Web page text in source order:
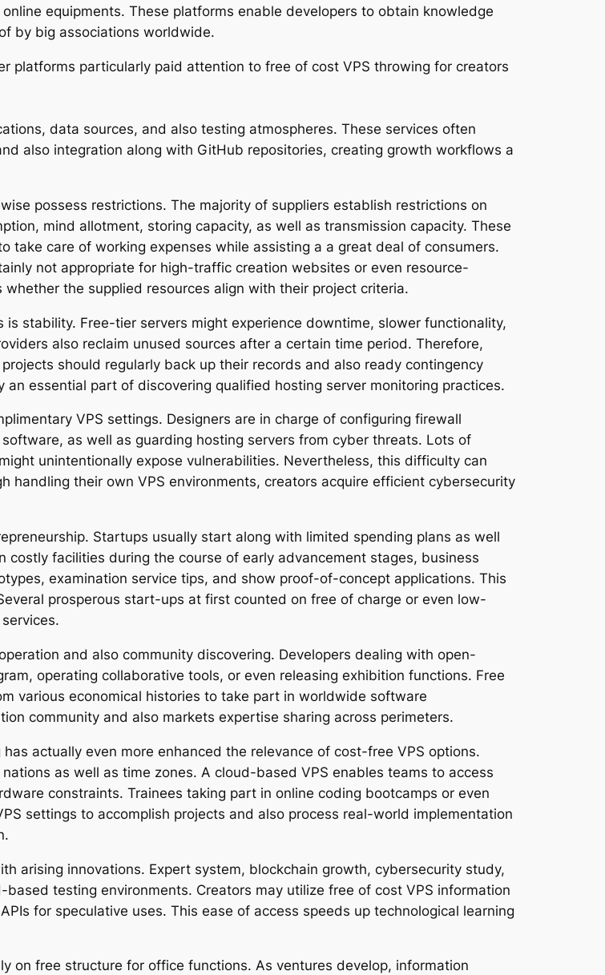
equipments. These platforms enable developers to obtain knowledge
by big associations worldwide.
platforms particularly paid attention to free of cost VPS throwing for creators
data sources, and also testing atmospheres. These services often
also integration along with GitHub repositories, creating growth workflows a
possess restrictions. The majority of suppliers establish restrictions on
mind allotment, storing capacity, as well as transmission capacity. These
take care of working expenses while assisting a a great deal of consumers.
not appropriate for high-traffic creation websites or even resource-
the supplied resources align with their project criteria.
stability. Free-tier servers might experience downtime, slower functionality,
also reclaim unused sources after a certain time period. Therefore,
should regularly back up their records and also ready contingency
essential part of discovering qualified hosting server monitoring practices.
VPS settings. Designers are in charge of configuring firewall
as well as guarding hosting servers from cyber threats. Lots of
unintentionally expose vulnerabilities. Nevertheless, this difficulty can
handling their own VPS environments, creators acquire efficient cybersecurity
Startups usually start along with limited spending plans as well
facilities during the course of early advancement stages, business
examination service tips, and show proof-of-concept applications. This
prosperous start-ups at first counted on free of charge or even low-
and also community discovering. Developers dealing with open-
operating collaborative tools, or even releasing exhibition functions. Free
various economical histories to take part in worldwide software
community and also markets expertise sharing across perimeters.
actually even more enhanced the relevance of cost-free VPS options.
as well as time zones. A cloud-based VPS enables teams to access
constraints. Trainees taking part in online coding bootcamps or even
settings to accomplish projects and also process real-world implementation
arising innovations. Expert system, blockchain growth, cybersecurity study,
testing environments. Creators may utilize free of cost VPS information
for speculative uses. This ease of access speeds up technological learning
on free structure for office functions. As ventures develop, information